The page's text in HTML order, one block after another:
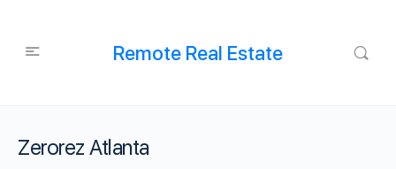
Remote Real Estate
Zerorez Atlanta